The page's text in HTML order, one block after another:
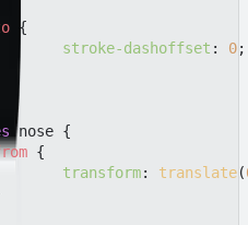
{
stroke-dashoffset : 0;
nose {
{
transform: translate(